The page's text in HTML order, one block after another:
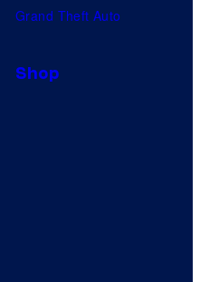
Grand Theft Auto
Shop